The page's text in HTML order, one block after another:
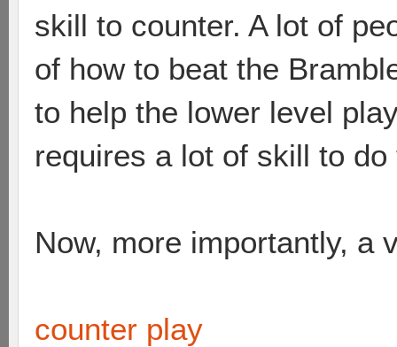
skill to counter. A lot of
of how to beat the
to help the lower level
requires a lot of skill to
Now, more importantly, a
counter play